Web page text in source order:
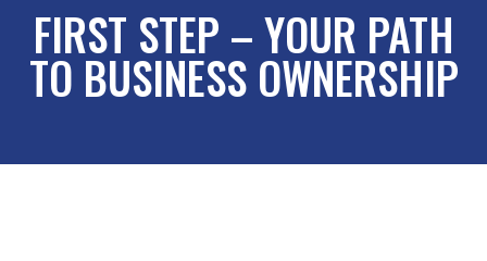
FIRST STEP – YOUR PATH
TO BUSINESS OWNERSHIP